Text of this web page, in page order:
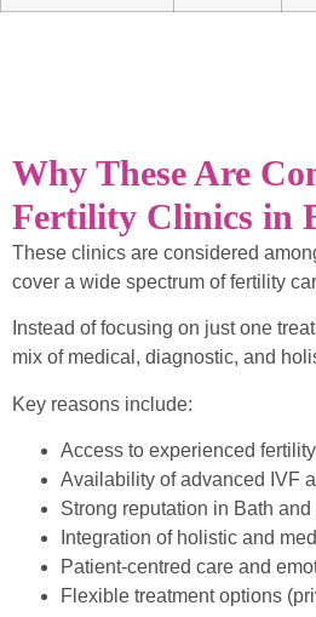
Why These Are
Fertility Clinics in
These clinics are considered
cover a wide spectrum of fertility
Instead of focusing on just one
mix of medical, diagnostic, and
Key reasons include:
Access to experienced
Availability of advanced IVF
Strong reputation in Bath
Integration of holistic and
Patient-centred care and
Flexible treatment options